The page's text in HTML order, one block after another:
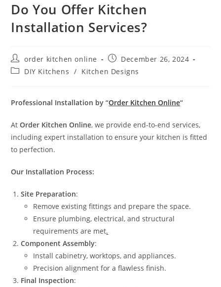
Do You Offer Kitchen
Installation Services?
order kitchen online
December 26, 2024
DIY Kitchens / Kitchen Designs
Professional Installation by “Order Kitchen Online“
AtOrder Kitchen Online, we provide end-to-end services,
including expert installation to ensure your kitchen is fitted
to perfection.
Our Installation Process:
Site Preparation:
Remove existing fittings and prepare the space.
Ensure plumbing, electrical, and structural
requirements are met.
Component Assembly:
Install cabinetry, worktops, and appliances.
Precision alignment for a flawless finish.
Final Inspection: